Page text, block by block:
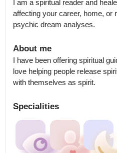
I am a spiritual reader and
affecting your career, home, or
psychic dream analyses.
About me
I have been offering spiritual
love helping people release
with themselves as spirit.
Specialities